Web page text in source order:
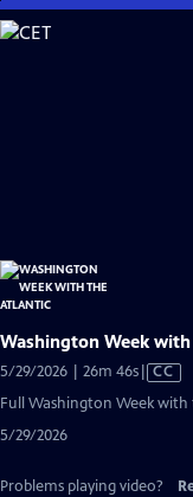
Skip
to
Washington Week
5/29/2026 | 26m 46sVideo
has
CC
Full Washington Week with
5/29/2026
Problems playing video?